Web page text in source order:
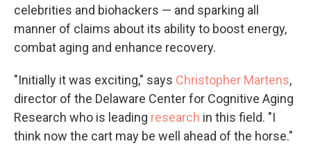
celebrities and biohackers — and sparking all
manner of claims about its ability to boost energy,
combat aging and enhance recovery.
"Initially it was exciting," says Christopher Martens,
director of the Delaware Center for Cognitive Aging
Research who is leading research in this field. "I
think now the cart may be well ahead of the horse."